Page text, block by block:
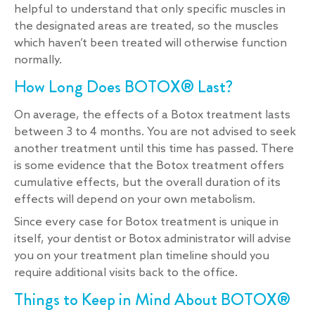
helpful to understand that only specific muscles in
the designated areas are treated, so the muscles
which haven’t been treated will otherwise function
normally.
How Long Does BOTOX® Last?
On average, the effects of a Botox treatment lasts
between 3 to 4 months. You are not advised to seek
another treatment until this time has passed. There
is some evidence that the Botox treatment offers
cumulative effects, but the overall duration of its
effects will depend on your own metabolism.
Since every case for Botox treatment is unique in
itself, your dentist or Botox administrator will advise
you on your treatment plan timeline should you
require additional visits back to the office.
Things to Keep in Mind About BOTOX®